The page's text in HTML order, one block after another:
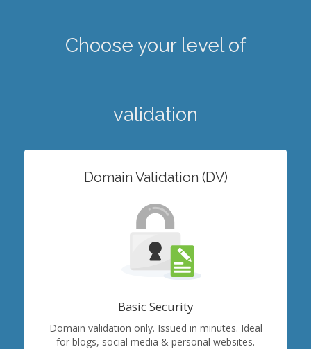
Choose your level of
validation
Domain Validation (DV)
Basic Security
Domain validation only. Issued in minutes. Ideal
for blogs, social media & personal websites.